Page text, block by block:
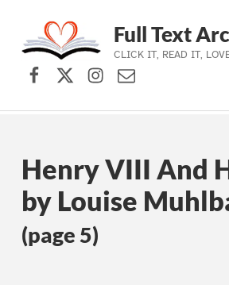
Skip to main navigation
Skip to main content
Skip to footer
Full Text
CLICK IT, READ IT,
Facebook
X (formerly Twitter)
Instagram
Contact Us
Henry VIII And
by Louise
(page 5)